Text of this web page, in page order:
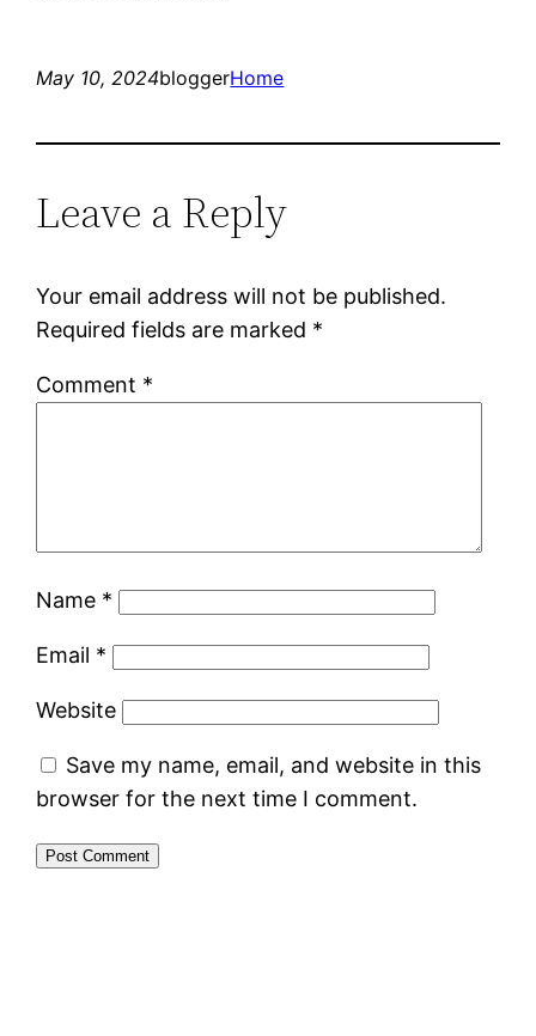
May 10, 2024bloggerHome
Leave a Reply
Your email address will not be published.
Required fields are marked *
Comment *
Name *
Email *
Website
Save my name, email, and website in this
browser for the next time I comment.